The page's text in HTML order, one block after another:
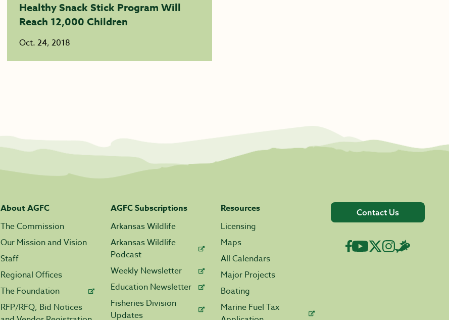
Healthy Snack Stick Program Will
Reach 12,000 Children
Oct. 24, 2018
About AGFC
The Commission
Our Mission and Vision
Staff
Regional Offices
The Foundation
RFP/RFQ, Bid Notices
AGFC Subscriptions
Arkansas Wildlife
Arkansas Wildlife
Podcast
Weekly Newsletter
Education Newsletter
Fisheries Division
Updates
Resources
Licensing
Maps
All Calendars
Major Projects
Boating
Marine Fuel Tax
Contact Us